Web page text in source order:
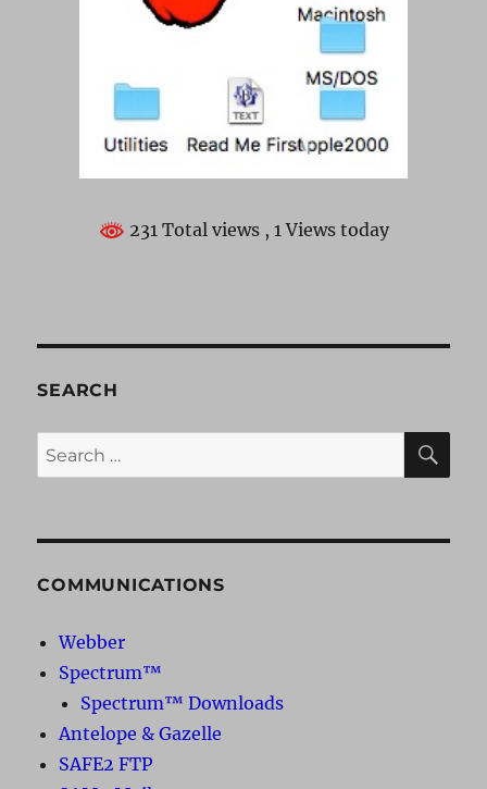
231 Total views , 1 Views today
SEARCH
Search
for:
COMMUNICATIONS
Webber
Spectrum™
Spectrum™ Downloads
Antelope & Gazelle
SAFE2 FTP